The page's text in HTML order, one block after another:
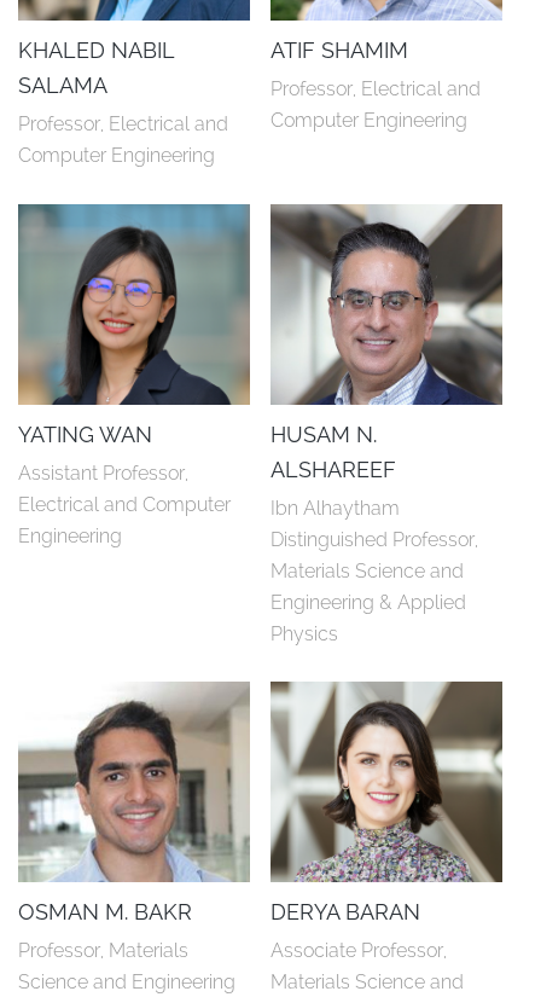
KHALED NABIL
SALAMA
Professor, Electrical and
Computer Engineering
ATIF SHAMIM
Professor, Electrical and
Computer Engineering
YATING WAN
Assistant Professor,
Electrical and Computer
Engineering
HUSAM N.
ALSHAREEF
Ibn Alhaytham
Distinguished Professor,
Materials Science and
Engineering & Applied
Physics
OSMAN M. BAKR
Professor, Materials
Science and Engineering
DERYA BARAN
Associate Professor,
Materials Science and